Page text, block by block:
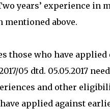
years’ experience in
above.
those who have
05 dtd. 05.05.2017
and other
applied against